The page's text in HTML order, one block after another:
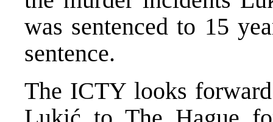
was sentenced to 15
sentence.
The ICTY looks